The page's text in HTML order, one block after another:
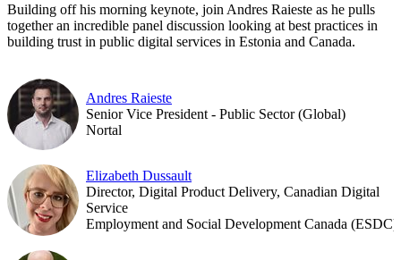
Building off his morning keynote, join Andres Raieste as he pulls
together an incredible panel discussion looking at best practices in
building trust in public digital services in Estonia and Canada.
Andres Raieste
Senior Vice President - Public Sector (Global)
Nortal
Elizabeth Dussault
Director, Digital Product Delivery, Canadian Digital
Service
Employment and Social Development Canada (ESDC)